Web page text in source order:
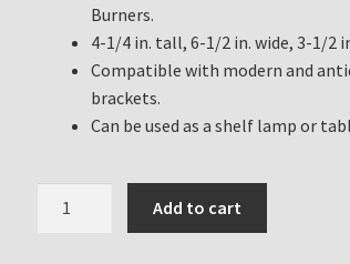
Burners.
4-1/4 in. tall, 6-1/2 in. wide, 3-1/2
Compatible with modern and
brackets.
Can be used as a shelf lamp or
Add to cart